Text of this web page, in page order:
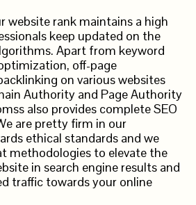
website rank maintains a high
keep updated on the
Apart from keyword
off-page
on various websites
Authority and Page Authority
also provides complete SEO
are pretty firm in our
ethical standards and we
methodologies to elevate the
in search engine results and
traffic towards your online